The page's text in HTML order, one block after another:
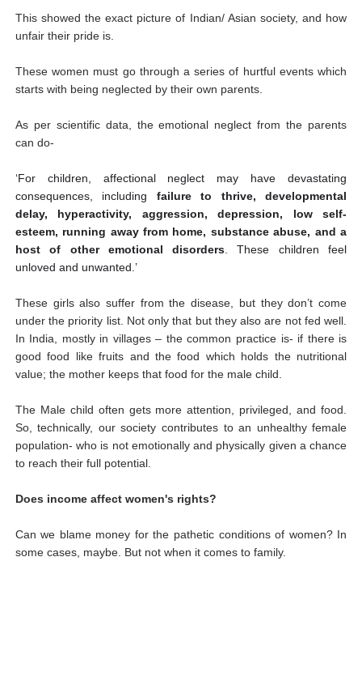
This showed the exact picture of Indian/ Asian society, and how
unfair their pride is.
These women must go through a series of hurtful events which
starts with being neglected by their own parents.
As per scientific data, the emotional neglect from the parents
can do-
‘For children, affectional neglect may have devastating
consequences, including failure to thrive, developmental
delay, hyperactivity, aggression, depression, low self-
esteem, running away from home, substance abuse, and a
host of other emotional disorders . These children feel
unloved and unwanted.’
These girls also suffer from the disease, but they don’t come
under the priority list. Not only that but they also are not fed well.
In India, mostly in villages – the common practice is- if there is
good food like fruits and the food which holds the nutritional
value; the mother keeps that food for the male child.
The Male child often gets more attention, privileged, and food.
So, technically, our society contributes to an unhealthy female
population- who is not emotionally and physically given a chance
to reach their full potential.
Does income affect women's rights?
Can we blame money for the pathetic conditions of women? In
some cases, maybe. But not when it comes to family.